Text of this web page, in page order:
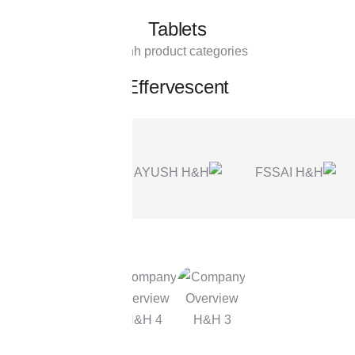
Tablets
Effervescent